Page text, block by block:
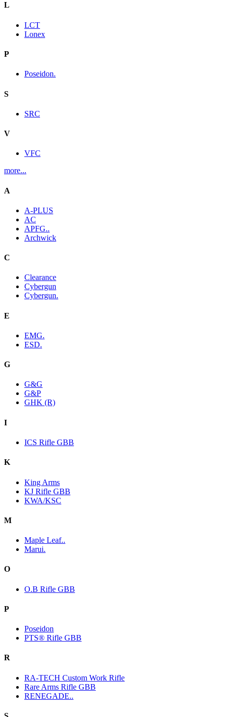
L
LCT
Lonex
P
Poseidon.
S
SRC
V
VFC
more...
A
A-PLUS
AC
APFG..
Archwick
C
Clearance
Cybergun
Cybergun.
E
EMG.
ESD.
G
G&G
G&P
GHK (R)
I
ICS Rifle GBB
K
King Arms
KJ Rifle GBB
KWA/KSC
M
Maple Leaf..
Marui.
O
O.B Rifle GBB
P
Poseidon
PTS® Rifle GBB
R
RA-TECH Custom Work Rifle
Rare Arms Rifle GBB
RENEGADE..